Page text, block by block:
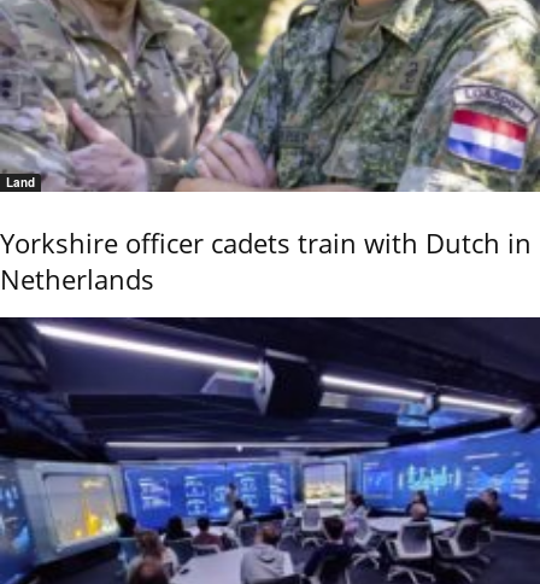
Land
Yorkshire officer cadets train with Dutch in
Netherlands